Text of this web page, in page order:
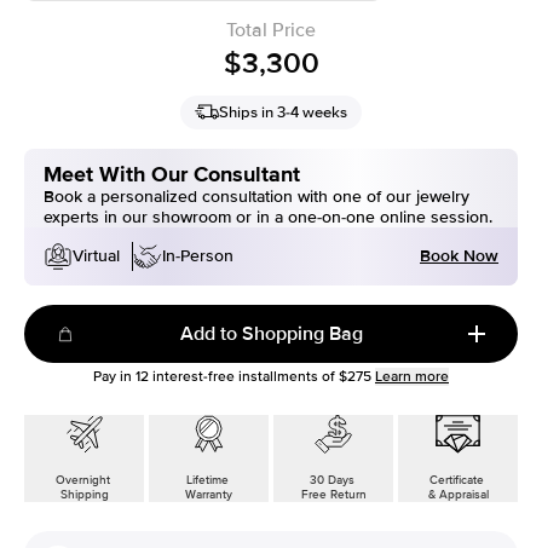
Total Price
$3,300
Ships in 3-4 weeks
Meet With Our Consultant
Book a personalized consultation with one of our jewelry
experts in our showroom or in a one-on-one online session.
Virtual
In-Person Book Now
Add to Shopping Bag
Pay in 12 interest-free installments of $275 Learn more
Overnight
Shipping
Lifetime
Warranty
30 Days
Free Return
Certificate
& Appraisal